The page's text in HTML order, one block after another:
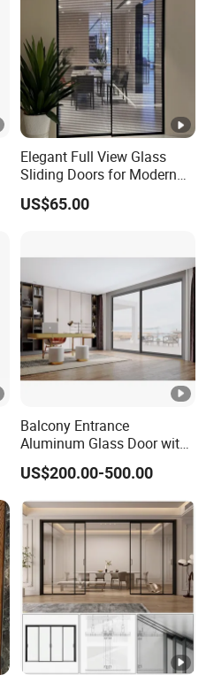
Elegant Full View Glass
Sliding Doors for Modern
Spaces
US$65.00
Balcony Entrance
Aluminum Glass Door with
Lifting Fuction Aluminum
Sliding Door Broken Bridge
System Interior Entry Door
US$200.00-500.00